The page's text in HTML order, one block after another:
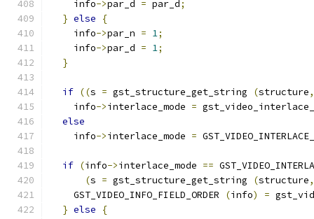
    info
->par_d = par_d;
} else
{
    info
->par_n = 1;
    info
->par_d = 1;
}
if ((s = gst_structure_get_string (structure,
    info
->interlace_mode =
else
    info
->interlace_mode =
if (info->interlace_mode ==
(s = gst_structure_get_string (structure,
    GST_VIDEO_INFO_FIELD_ORDER
(info) =
} else
{